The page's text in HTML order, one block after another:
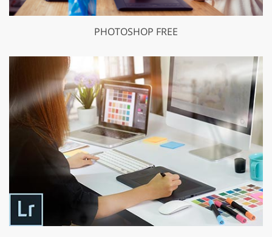
PHOTOSHOP FREE